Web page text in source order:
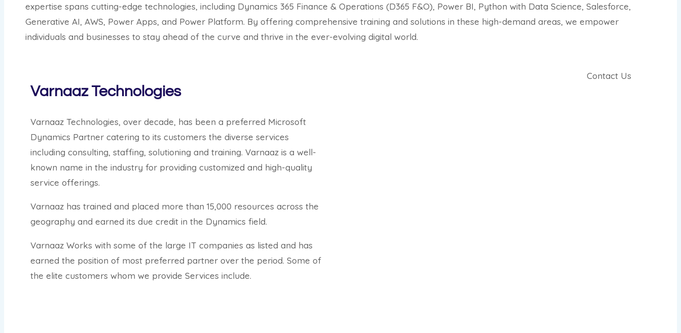
expertise spans cutting-edge technologies, including Dynamics 365 Finance & Operations (D365 F&O), Power BI, Python with Data Science, Salesforce,
Generative AI, AWS, Power Apps, and Power Platform. By offering comprehensive training and solutions in these high-demand areas, we empower
individuals and businesses to stay ahead of the curve and thrive in the ever-evolving digital world.
Varnaaz Technologies
Varnaaz Technologies, over decade, has been a preferred Microsoft
Dynamics Partner catering to its customers the diverse services
including consulting, staffing, solutioning and training. Varnaaz is a well-
known name in the industry for providing customized and high-quality
service offerings.
Varnaaz has trained and placed more than 15,000 resources across the
geography and earned its due credit in the Dynamics field.
Varnaaz Works with some of the large IT companies as listed and has
earned the position of most preferred partner over the period. Some of
the elite customers whom we provide Services include.
Contact Us